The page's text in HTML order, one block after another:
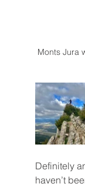
Monts Jura
Definitely
haven’t